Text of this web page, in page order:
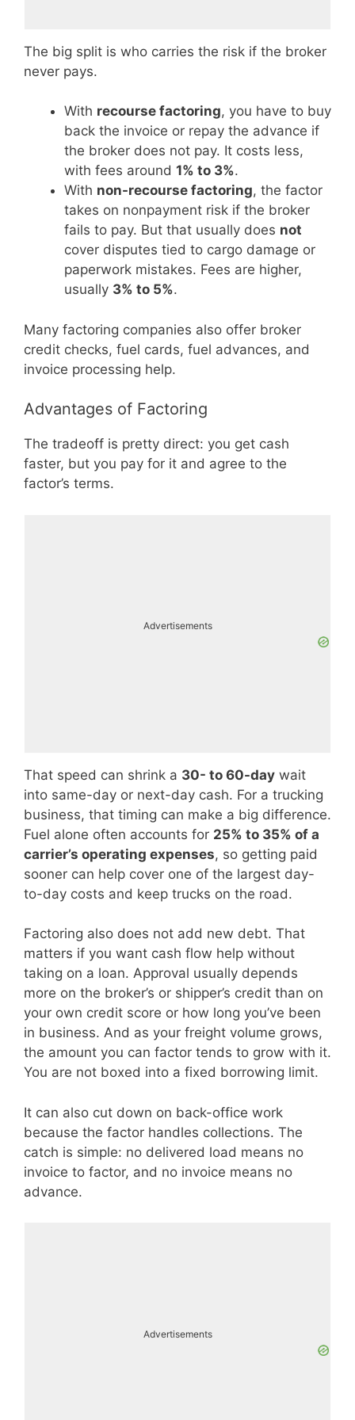
The big split is who carries the risk if the broker
never pays.
With recourse factoring, you have to buy
back the invoice or repay the advance if
the broker does not pay. It costs less,
with fees around 1% to 3%.
With non-recourse factoring, the factor
takes on nonpayment risk if the broker
fails to pay. But that usually does not
cover disputes tied to cargo damage or
paperwork mistakes. Fees are higher,
usually 3% to 5%.
Many factoring companies also offer broker
credit checks, fuel cards, fuel advances, and
invoice processing help.
Advantages of Factoring
The tradeoff is pretty direct: you get cash
faster, but you pay for it and agree to the
factor’s terms.
Advertisements
That speed can shrink a 30- to 60-day wait
into same-day or next-day cash. For a trucking
business, that timing can make a big difference.
Fuel alone often accounts for 25% to 35% of a
carrier’s operating expenses, so getting paid
sooner can help cover one of the largest day-
to-day costs and keep trucks on the road.
Factoring also does not add new debt. That
matters if you want cash flow help without
taking on a loan. Approval usually depends
more on the broker’s or shipper’s credit than on
your own credit score or how long you’ve been
in business. And as your freight volume grows,
the amount you can factor tends to grow with it.
You are not boxed into a fixed borrowing limit.
It can also cut down on back-office work
because the factor handles collections. The
catch is simple: no delivered load means no
invoice to factor, and no invoice means no
advance.
Advertisements